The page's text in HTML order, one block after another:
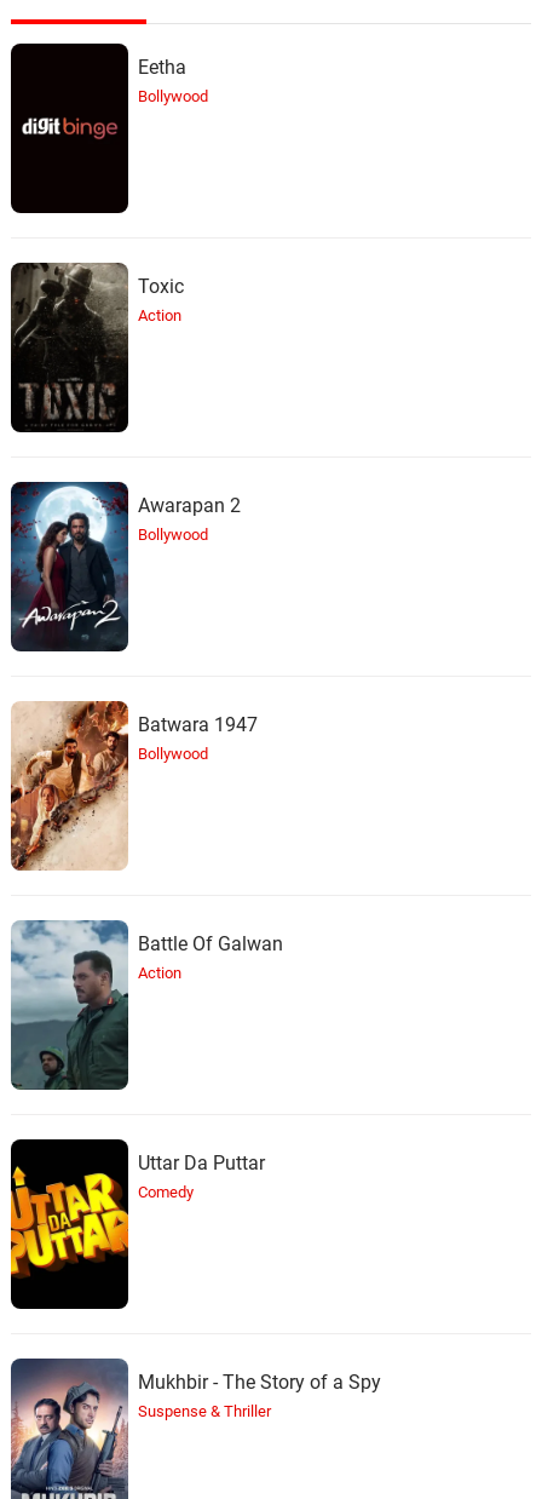
Eetha
Bollywood
Toxic
Action
Awarapan 2
Bollywood
Batwara 1947
Bollywood
Battle Of Galwan
Action
Uttar Da Puttar
Comedy
Mukhbir - The Story of a Spy
Suspense & Thriller